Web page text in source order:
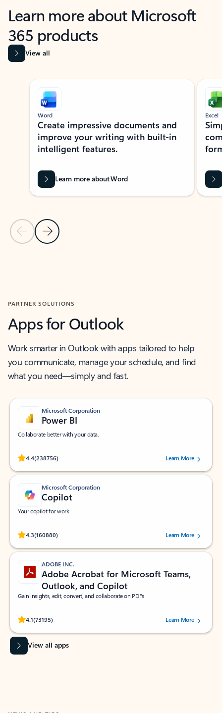
Learn more about Microsoft
365 products
View all
Showing slide 1 of 9
Previous Slide
Next Slide
Word
Create impressive documents and
improve your writing with built-in
intelligent features.
Learn more about Word
Excel
PARTNER SOLUTIONS
Apps for Outlook
Work smarter in Outlook with apps tailored to help
you communicate, manage your schedule, and find
what you need—simply and fast.
Microsoft Corporation
Power BI
Collaborate better with your data.
4.4(238756)
Rated (#=ratingAverage#) stars out of 5 stars, by 238756 users.
Learn More
Microsoft Corporation
Copilot
Your copilot for work
4.3(160880)
Rated (#=ratingAverage#) stars out of 5 stars, by 160880 users.Learn More
ADOBE INC.
Adobe Acrobat for Microsoft Teams,
Outlook, and Copilot
Gain insights, edit, convert, and collaborate on PDFs
4.1(73195)
Rated (#=ratingAverage#) stars out of 5 stars, by 73195 users.Learn More
View all apps